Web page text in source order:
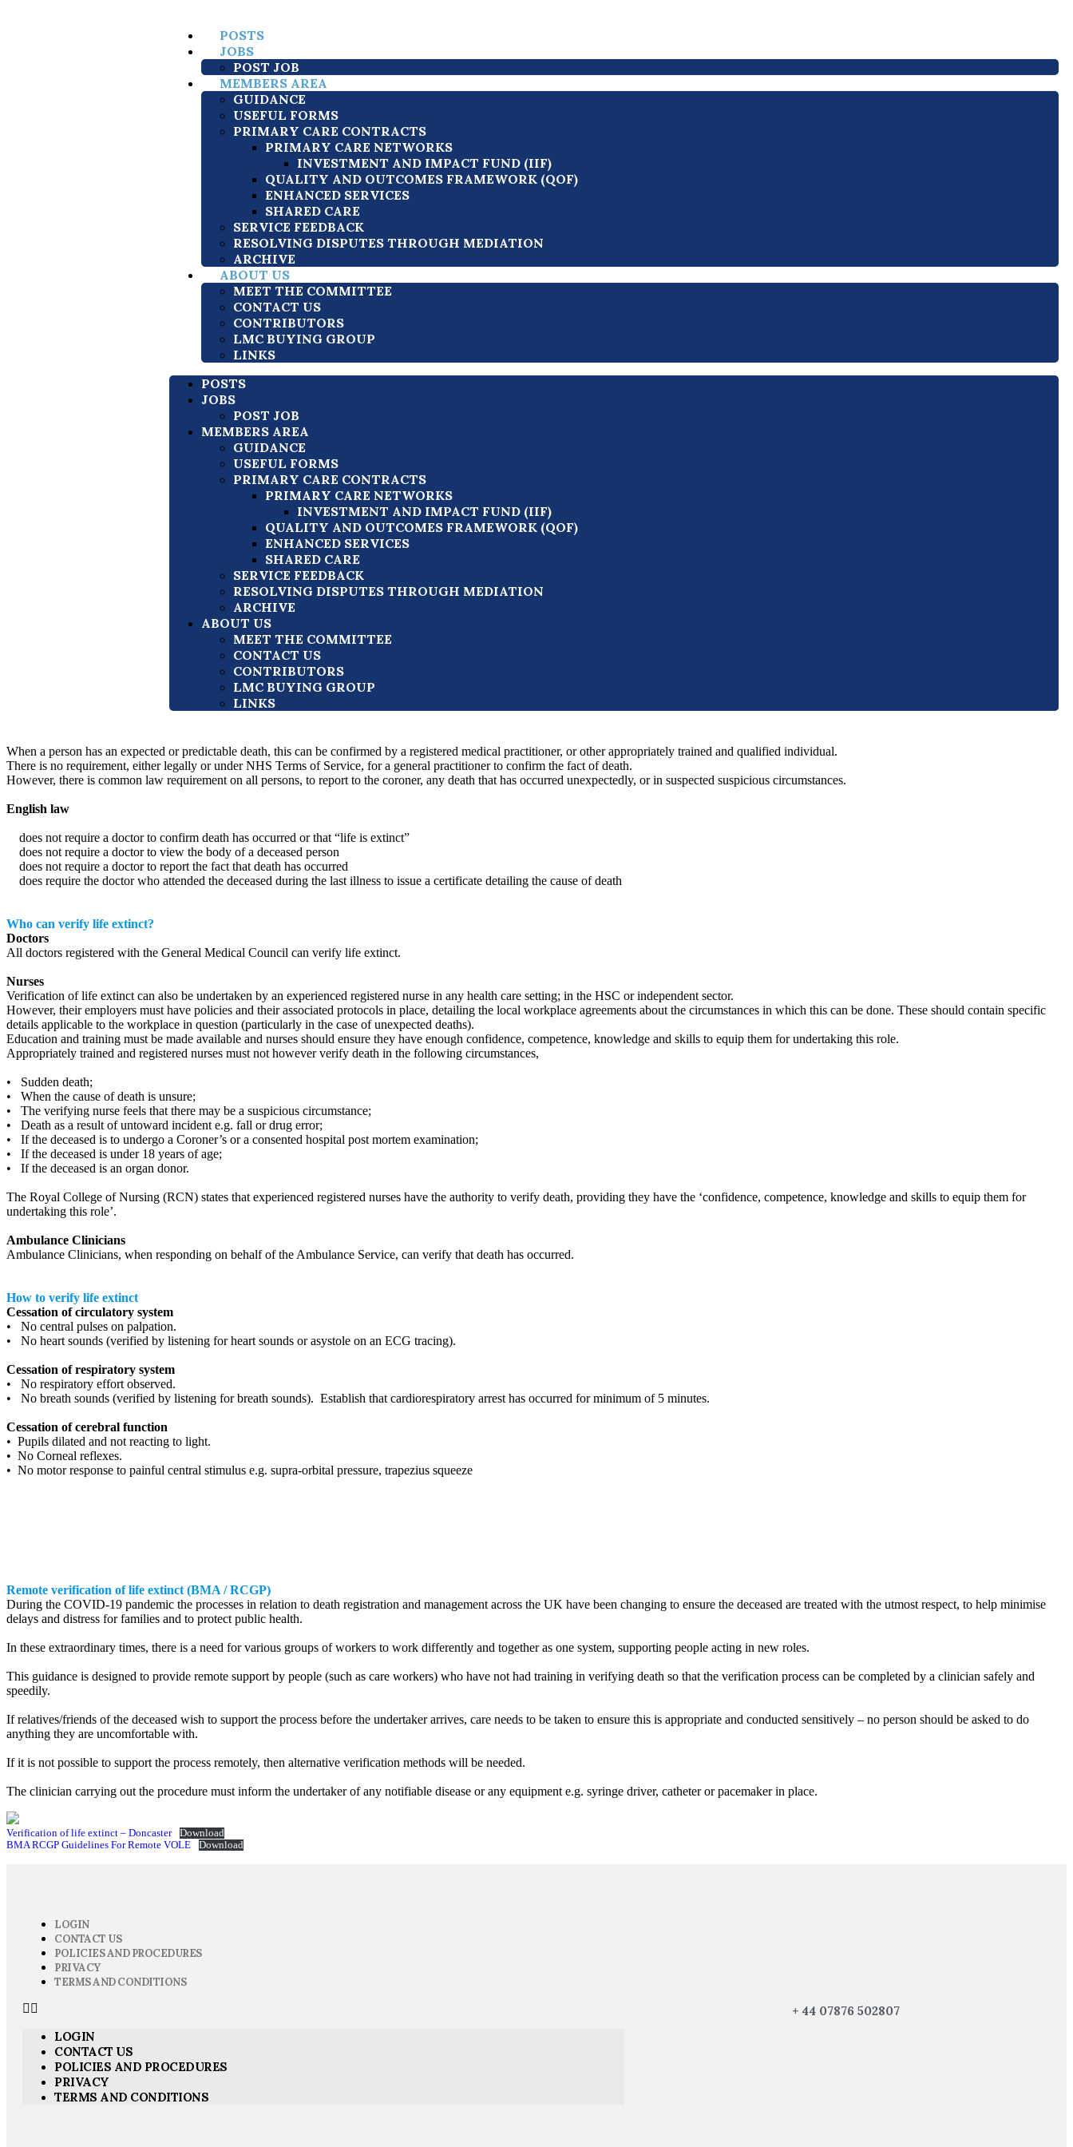
POSTS
JOBS
POST JOB
MEMBERS AREA
GUIDANCE
USEFUL FORMS
PRIMARY CARE CONTRACTS
PRIMARY CARE NETWORKS
INVESTMENT AND IMPACT FUND (IIF)
QUALITY AND OUTCOMES FRAMEWORK (QOF)
ENHANCED SERVICES
SHARED CARE
SERVICE FEEDBACK
RESOLVING DISPUTES THROUGH MEDIATION
ARCHIVE
ABOUT US
MEET THE COMMITTEE
CONTACT US
CONTRIBUTORS
LMC BUYING GROUP
LINKS
POSTS
JOBS
POST JOB
MEMBERS AREA
GUIDANCE
USEFUL FORMS
PRIMARY CARE CONTRACTS
PRIMARY CARE NETWORKS
INVESTMENT AND IMPACT FUND (IIF)
QUALITY AND OUTCOMES FRAMEWORK (QOF)
ENHANCED SERVICES
SHARED CARE
SERVICE FEEDBACK
RESOLVING DISPUTES THROUGH MEDIATION
ARCHIVE
ABOUT US
MEET THE COMMITTEE
CONTACT US
CONTRIBUTORS
LMC BUYING GROUP
LINKS
When a person has an expected or predictable death, this can be confirmed by a registered medical practitioner, or other appropriately trained and qualified individual.
There is no requirement, either legally or under NHS Terms of Service, for a general practitioner to confirm the fact of death.
However, there is common law requirement on all persons, to report to the coroner, any death that has occurred unexpectedly, or in suspected suspicious circumstances.
English law
does not require a doctor to confirm death has occurred or that “life is extinct”
does not require a doctor to view the body of a deceased person
does not require a doctor to report the fact that death has occurred
does require the doctor who attended the deceased during the last illness to issue a certificate detailing the cause of death
Who can verify life extinct?
Doctors
All doctors registered with the General Medical Council can verify life extinct.
Nurses
Verification of life extinct can also be undertaken by an experienced registered nurse in any health care setting; in the HSC or independent sector.
However, their employers must have policies and their associated protocols in place, detailing the local workplace agreements about the circumstances in which this can be done. These should contain specific
details applicable to the workplace in question (particularly in the case of unexpected deaths).
Education and training must be made available and nurses should ensure they have enough confidence, competence, knowledge and skills to equip them for undertaking this role.
Appropriately trained and registered nurses must not however verify death in the following circumstances,
• Sudden death;
• When the cause of death is unsure;
• The verifying nurse feels that there may be a suspicious circumstance;
• Death as a result of untoward incident e.g. fall or drug error;
• If the deceased is to undergo a Coroner’s or a consented hospital post mortem examination;
• If the deceased is under 18 years of age;
• If the deceased is an organ donor.
The Royal College of Nursing (RCN) states that experienced registered nurses have the authority to verify death, providing they have the ‘confidence, competence, knowledge and skills to equip them for
undertaking this role’.
Ambulance Clinicians
Ambulance Clinicians, when responding on behalf of the Ambulance Service, can verify that death has occurred.
How to verify life extinct
Cessation of circulatory system
• No central pulses on palpation.
• No heart sounds (verified by listening for heart sounds or asystole on an ECG tracing).
Cessation of respiratory system
• No respiratory effort observed.
• No breath sounds (verified by listening for breath sounds). Establish that cardiorespiratory arrest has occurred for minimum of 5 minutes.
Cessation of cerebral function
• Pupils dilated and not reacting to light.
• No Corneal reflexes.
• No motor response to painful central stimulus e.g. supra-orbital pressure, trapezius squeeze
Remote verification of life extinct (BMA / RCGP)
During the COVID-19 pandemic the processes in relation to death registration and management across the UK have been changing to ensure the deceased are treated with the utmost respect, to help minimise
delays and distress for families and to protect public health.
In these extraordinary times, there is a need for various groups of workers to work differently and together as one system, supporting people acting in new roles.
This guidance is designed to provide remote support by people (such as care workers) who have not had training in verifying death so that the verification process can be completed by a clinician safely and
speedily.
If relatives/friends of the deceased wish to support the process before the undertaker arrives, care needs to be taken to ensure this is appropriate and conducted sensitively – no person should be asked to do
anything they are uncomfortable with.
If it is not possible to support the process remotely, then alternative verification methods will be needed.
The clinician carrying out the procedure must inform the undertaker of any notifiable disease or any equipment e.g. syringe driver, catheter or pacemaker in place.
Verification of life extinct – Doncaster
Download
BMA RCGP Guidelines For Remote VOLE
Download
LOGIN
CONTACT US
POLICIES AND PROCEDURES
PRIVACY
TERMS AND CONDITIONS
LOGIN
CONTACT US
POLICIES AND PROCEDURES
PRIVACY
TERMS AND CONDITIONS
+ 44 07876 502807